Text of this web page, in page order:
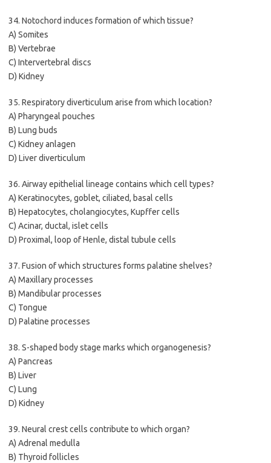
34. Notochord induces formation of which tissue?
A) Somites
B) Vertebrae
C) Intervertebral discs
D) Kidney
35. Respiratory diverticulum arise from which location?
A) Pharyngeal pouches
B) Lung buds
C) Kidney anlagen
D) Liver diverticulum
36. Airway epithelial lineage contains which cell types?
A) Keratinocytes, goblet, ciliated, basal cells
B) Hepatocytes, cholangiocytes, Kupffer cells
C) Acinar, ductal, islet cells
D) Proximal, loop of Henle, distal tubule cells
37. Fusion of which structures forms palatine shelves?
A) Maxillary processes
B) Mandibular processes
C) Tongue
D) Palatine processes
38. S-shaped body stage marks which organogenesis?
A) Pancreas
B) Liver
C) Lung
D) Kidney
39. Neural crest cells contribute to which organ?
A) Adrenal medulla
B) Thyroid follicles